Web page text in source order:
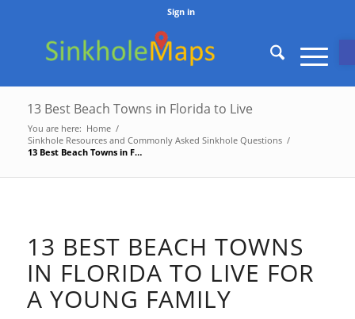
Sign in
13 Best Beach Towns in Florida to Live
You are here: Home /
Sinkhole Resources and Commonly Asked Sinkhole Questions /
13 Best Beach Towns in Florida to Live
13 BEST BEACH TOWNS
IN FLORIDA TO LIVE FOR
A YOUNG FAMILY